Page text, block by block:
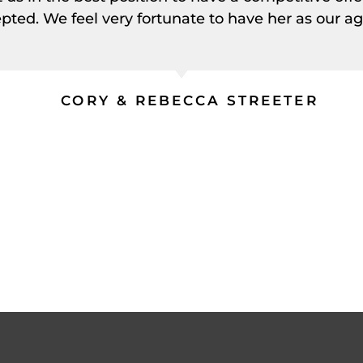
We feel very fortunate to have her as our
CORY & REBECCA STREETER